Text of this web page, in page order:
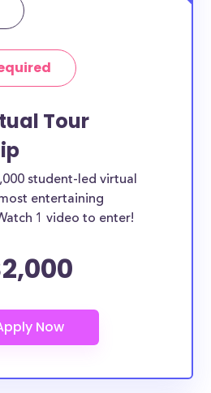
Tour
student-led virtual
entertaining
1 video to enter!